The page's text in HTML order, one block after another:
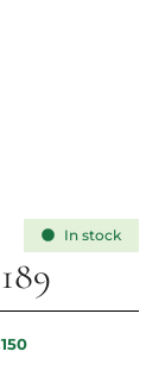
In stock
189